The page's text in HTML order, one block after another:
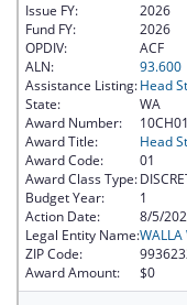
Issue FY:
2026
Fund FY:
2026
OPDIV:
ACF
ALN:
93.600
Assistance Listing:Head
State:
WA
Award Number:
Award Title:
Head
Award Code:
01
Award Class Type:
Budget Year:
1
Action Date:
8/5/
Legal Entity Name:WALLA
ZIP Code:
Award Amount:
$0